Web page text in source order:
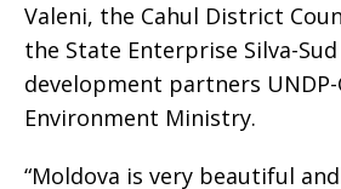
Valeni, the Cahul District
the State Enterprise Silva-
development partners UNDP-
Environment Ministry.
“Moldova is very beautiful